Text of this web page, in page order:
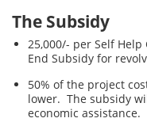
The Subsidy
25,000/- per Self
End Subsidy for
50% of the project
lower. The subsidy
economic assistance.